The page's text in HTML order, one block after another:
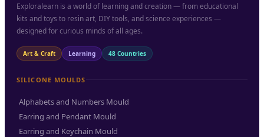
Exploralearn is a world of learning and creation — from educational
kits and toys to resin art, DIY tools, and science experiences —
designed for curious minds of all ages.
Art & Craft Learning 48 Countries
SILICONE MOULDS
Alphabets and Numbers Mould
Earring and Pendant Mould
Earring and Keychain Mould